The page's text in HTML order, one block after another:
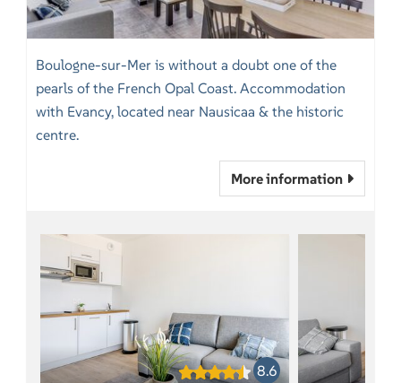
Boulogne-sur-Mer is without a doubt one of the
pearls of the French Opal Coast. Accommodation
with Evancy, located near Nausicaa & the historic
centre.
More information
8.6